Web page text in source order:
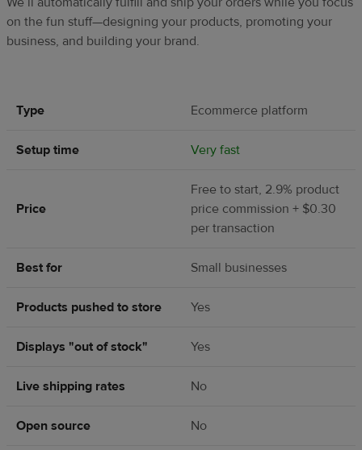
on the fun stuff—designing your products, promoting your
business, and building your brand.
Type Ecommerce platform
Setup time Very fast
Price
Free to start, 2.9% product
price commission + $0.30
per transaction
Best for Small businesses
Products pushed to store Yes
Displays "out of stock" Yes
Live shipping rates No
Open source No